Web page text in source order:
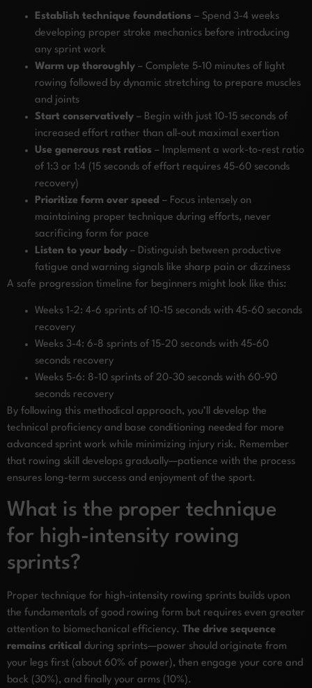
Establish technique foundations – Spend 3-4 weeks
developing proper stroke mechanics before introducing
any sprint work
Warm up thoroughly – Complete 5-10 minutes of light
rowing followed by dynamic stretching to prepare muscles
and joints
Start conservatively – Begin with just 10-15 seconds of
increased effort rather than all-out maximal exertion
Use generous rest ratios – Implement a work-to-rest ratio
of 1:3 or 1:4 (15 seconds of effort requires 45-60 seconds
recovery)
Prioritize form over speed – Focus intensely on
maintaining proper technique during efforts, never
sacrificing form for pace
Listen to your body – Distinguish between productive
fatigue and warning signals like sharp pain or dizziness
A safe progression timeline for beginners might look like this:
Weeks 1-2: 4-6 sprints of 10-15 seconds with 45-60 seconds
recovery
Weeks 3-4: 6-8 sprints of 15-20 seconds with 45-60
seconds recovery
Weeks 5-6: 8-10 sprints of 20-30 seconds with 60-90
seconds recovery
By following this methodical approach, you’ll develop the
technical proficiency and base conditioning needed for more
advanced sprint work while minimizing injury risk. Remember
that rowing skill develops gradually—patience with the process
ensures long-term success and enjoyment of the sport.
What is the proper technique
for high-intensity rowing
sprints?
Proper technique for high-intensity rowing sprints builds upon
the fundamentals of good rowing form but requires even greater
attention to biomechanical efficiency. The drive sequence
remains critical during sprints—power should originate from
your legs first (about 60% of power), then engage your core and
back (30%), and finally your arms (10%).